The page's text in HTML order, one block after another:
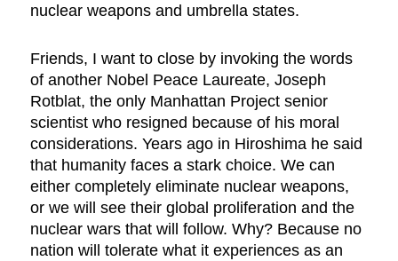
nuclear weapons and umbrella states.
Friends, I want to close by invoking the words
of another Nobel Peace Laureate, Joseph
Rotblat, the only Manhattan Project senior
scientist who resigned because of his moral
considerations. Years ago in Hiroshima he said
that humanity faces a stark choice. We can
either completely eliminate nuclear weapons,
or we will see their global proliferation and the
nuclear wars that will follow. Why? Because no
nation will tolerate what it experiences as an